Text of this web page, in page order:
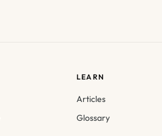
LEARN
Articles
Glossary